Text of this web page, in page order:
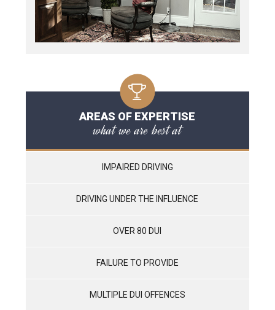
AREAS OF EXPERTISE
what we are best at
IMPAIRED DRIVING
DRIVING UNDER THE INFLUENCE
OVER 80 DUI
FAILURE TO PROVIDE
MULTIPLE DUI OFFENCES